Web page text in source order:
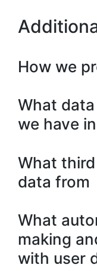
How we
What
we have
What
data from
What
making
with user